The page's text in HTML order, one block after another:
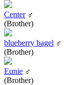
Center♂
(Brother)
blueberry bagel ♂
(Brother)
Eunie ♂
(Brother)